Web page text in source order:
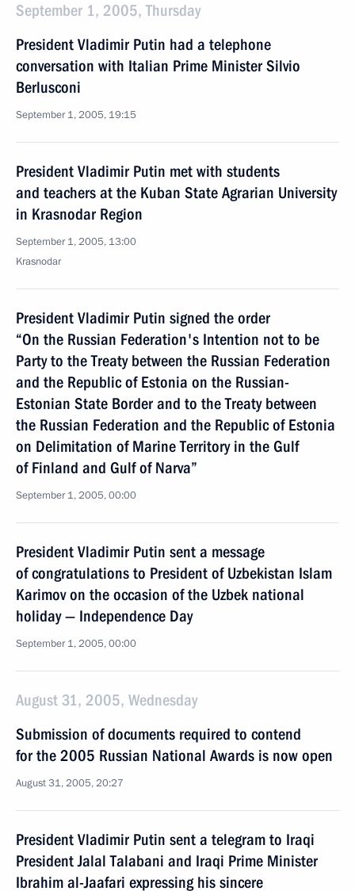
September 1, 2005, Thursday
President Vladimir Putin had a telephone
conversation with Italian Prime Minister Silvio
Berlusconi
September 1, 2005, 19:15
President Vladimir Putin met with students
and teachers at the Kuban State Agrarian University
in Krasnodar Region
September 1, 2005, 13:00
Krasnodar
President Vladimir Putin signed the order
“On the Russian Federation's Intention not to be
Party to the Treaty between the Russian Federation
and the Republic of Estonia on the Russian-
Estonian State Border and to the Treaty between
the Russian Federation and the Republic of Estonia
on Delimitation of Marine Territory in the Gulf
of Finland and Gulf of Narva”
September 1, 2005, 00:00
President Vladimir Putin sent a message
of congratulations to President of Uzbekistan Islam
Karimov on the occasion of the Uzbek national
holiday — Independence Day
September 1, 2005, 00:00
August 31, 2005, Wednesday
Submission of documents required to contend
for the 2005 Russian National Awards is now open
August 31, 2005, 20:27
President Vladimir Putin sent a telegram to Iraqi
President Jalal Talabani and Iraqi Prime Minister
Ibrahim al-Jaafari expressing his sincere